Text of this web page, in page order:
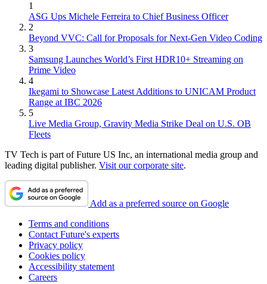
1
ASG Ups Michele Ferreira to Chief Business Officer
2
Beyond VVC: Call for Proposals for Next-Gen Video Coding
3
Samsung Launches World’s First HDR10+ Streaming on
Prime Video
4
Ikegami to Showcase Latest Additions to UNICAM Product
Range at IBC 2026
5
Live Media Group, Gravity Media Strike Deal on U.S. OB
Fleets
TV Tech is part of Future US Inc, an international media group and
leading digital publisher. Visit our corporate site.
Add as a preferred source on Google
Terms and conditions
Contact Future's experts
Privacy policy
Cookies policy
Accessibility statement
Careers